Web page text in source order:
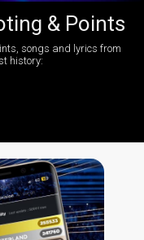
& Points
songs and lyrics from
history: